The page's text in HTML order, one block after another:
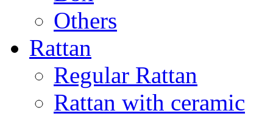
Others
Rattan
Regular Rattan
Rattan with ceramic